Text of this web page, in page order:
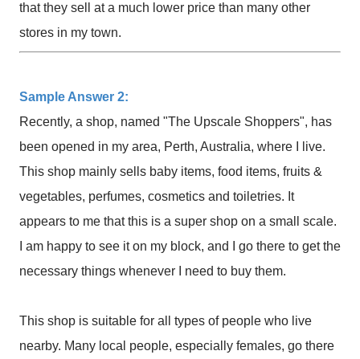
that they sell at a much lower price than many other
stores in my town.
Sample Answer 2:
Recently, a shop, named "The Upscale Shoppers", has
been opened in my area, Perth, Australia, where I live.
This shop mainly sells baby items, food items, fruits &
vegetables, perfumes, cosmetics and toiletries. It
appears to me that this is a super shop on a small scale.
I am happy to see it on my block, and I go there to get the
necessary things whenever I need to buy them.
This shop is suitable for all types of people who live
nearby. Many local people, especially females, go there